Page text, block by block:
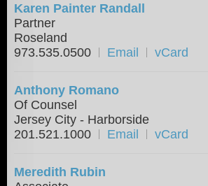
Karen Painter Randall
Partner
Roseland
973.535.0500
Email vCard
Anthony Romano
Of Counsel
Jersey City - Harborside
201.521.1000
Email vCard
Meredith Rubin